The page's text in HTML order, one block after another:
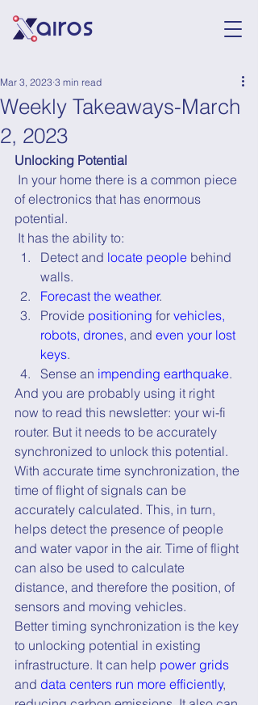
Weekly Takeaways-March
2, 2023
Mar 3, 2023 3 min read
Unlocking Potential
of electronics that has enormous
potential.
It has the ability to:
Detect and locate people behind
walls.
Forecast the weather.
Provide positioning for vehicles,
robots, drones, and even your lost
keys.
Sense an impending earthquake.
And you are probably using it right
now to read this newsletter: your wi-fi
router. But it needs to be accurately
synchronized to unlock this potential.
With accurate time synchronization, the
time of flight of signals can be
accurately calculated. This, in turn,
helps detect the presence of people
and water vapor in the air. Time of flight
can also be used to calculate
distance, and therefore the position, of
sensors and moving vehicles.
Better timing synchronization is the key
to unlocking potential in existing
infrastructure. It can help power grids
and data centers run more efficiently,